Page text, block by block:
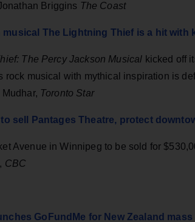
Briggins The Coast
musical The Lightning Thief is a hit with
The Percy Jackson Musical kicked off
rock musical with mythical inspiration is
Toronto Star
sell Pantages Theatre, protect
Avenue in Winnipeg to be sold for
CBC
GoFundMe for New Zealand